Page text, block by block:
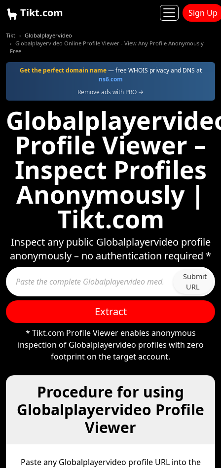
Tikt.com Sign Up
Tikt
Globalplayervideo
Globalplayervideo Online Profile Viewer - View Any Profile Anonymously
Free
Get the perfect domain name— free WHOIS privacy and DNS at
ns6.com
Remove ads with PRO →
Profile Viewer –
Inspect Profiles
Anonymously |
Tikt.com
Inspect any public Globalplayervideo profile
anonymously – no authentication required *
Submit
URL
Extract
* Tikt.com Profile Viewer enables anonymous
inspection of Globalplayervideo profiles with zero
footprint on the target account.
Procedure for using
Globalplayervideo Profile
Viewer
Paste any Globalplayervideo profile URL into the